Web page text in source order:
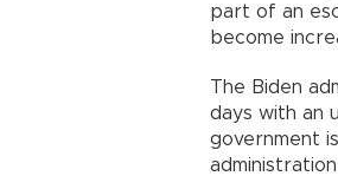
part of an
become
The Biden
days with an
government